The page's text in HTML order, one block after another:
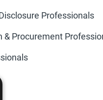
Professionals
& Procurement